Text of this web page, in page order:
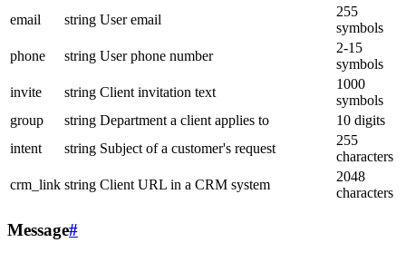
email
string User email
255
symbols
phone
string User phone number
2-15
symbols
invite
string Client invitation text
1000
symbols
group
string Department a client applies to
10 digits
intent
string Subject of a customer's request
255
characters
crm_link string Client URL in a CRM system
2048
characters
Message#